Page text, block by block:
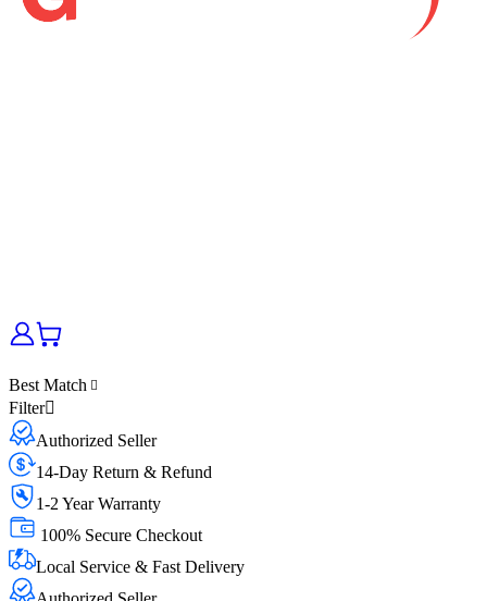
Best Match
Filter
Authorized Seller
14-Day Return & Refund
1-2 Year Warranty
100% Secure Checkout
Local Service & Fast Delivery